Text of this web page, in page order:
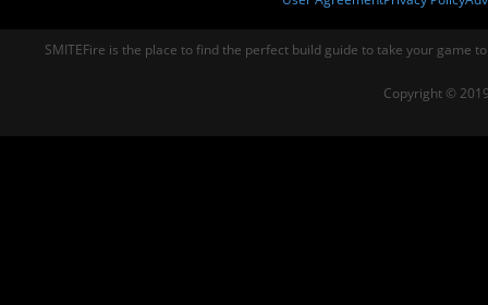
SMITEFire is the place to find the perfect build guide to take your game
Copyright ©